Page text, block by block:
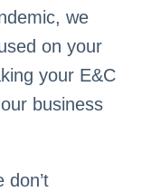
we
on your
your E&C
business
don’t